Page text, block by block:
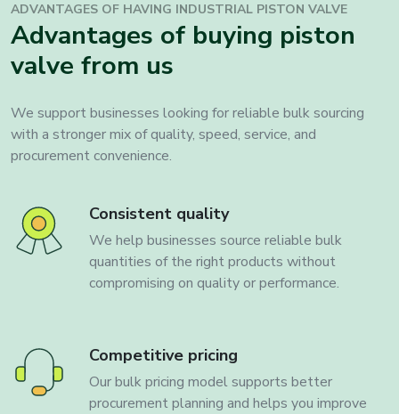
ADVANTAGES OF HAVING INDUSTRIAL PISTON VALVE
Advantages of buying piston
valve from us
We support businesses looking for reliable bulk sourcing
with a stronger mix of quality, speed, service, and
procurement convenience.
Consistent quality
We help businesses source reliable bulk
quantities of the right products without
compromising on quality or performance.
Competitive pricing
Our bulk pricing model supports better
procurement planning and helps you improve